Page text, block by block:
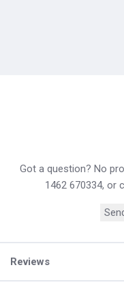
Got a question? No
1462 670334, or
Reviews